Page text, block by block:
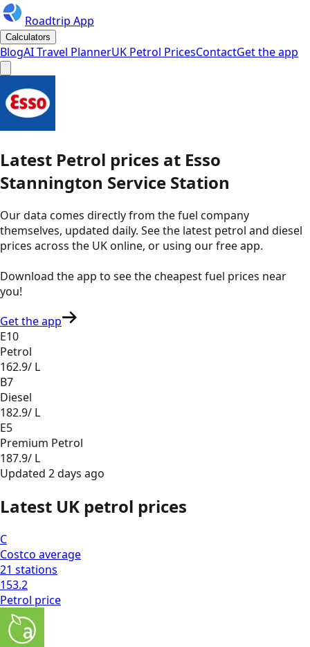
Roadtrip App
Calculators
BlogAI Travel PlannerUK Petrol PricesContactGet the app
Latest Petrol prices at Esso
Stannington Service Station
Our data comes directly from the fuel company
themselves, updated daily. See the latest petrol and diesel
prices across the UK online, or using our free app.
Download the app to see thecheapest fuel prices near
you!
Get the app
E10
Petrol
162.9/ L
B7
Diesel
182.9/ L
E5
Premium Petrol
187.9/ L
Updated 2 days ago
Latest UK petrol prices
C
Costco average
21 stations
153.2
Petrol price